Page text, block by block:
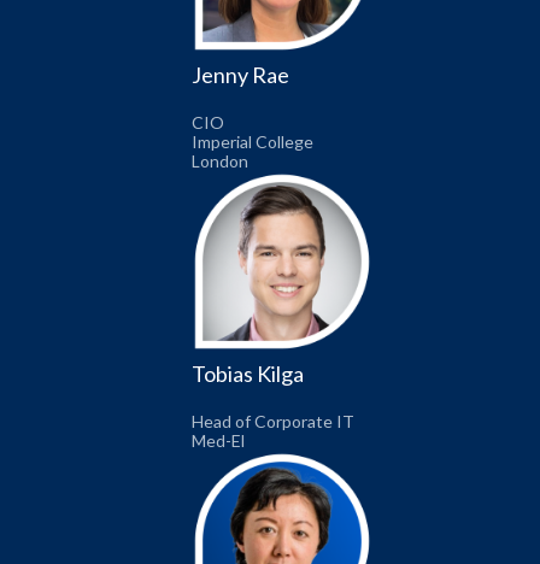
Jenny Rae
CIO
Imperial College
London
Tobias Kilga
Head of Corporate IT
Med-El